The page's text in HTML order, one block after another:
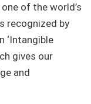
of the world’s
recognized by
‘Intangible
gives our
and